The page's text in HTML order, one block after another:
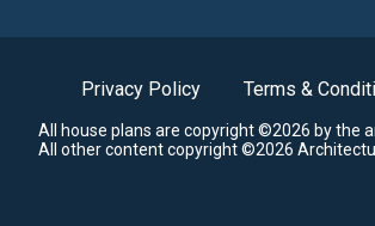
Privacy Policy Terms &
All house plans are copyright ©2026 by the
All other content copyright ©2026